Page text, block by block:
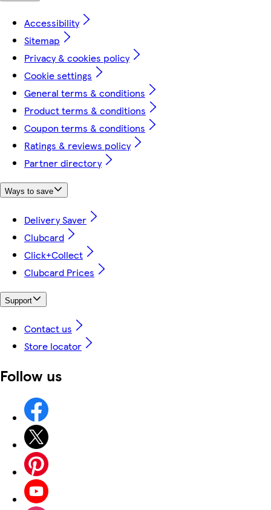
Accessibility
Sitemap
Privacy & cookies policy
Cookie settings
General terms & conditions
Product terms & conditions
Coupon terms & conditions
Ratings & reviews policy
Partner directory
Ways to save
Delivery Saver
Clubcard
Click+Collect
Clubcard Prices
Support
Contact us
Store locator
Follow us